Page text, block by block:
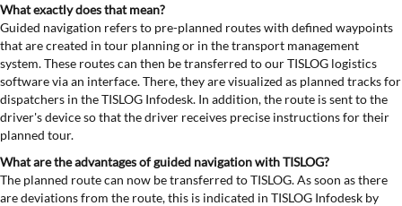
What exactly does that mean?
Guided navigation refers to pre-planned routes with defined waypoints
that are created in tour planning or in the transport management
system. These routes can then be transferred to our TISLOG logistics
software via an interface. There, they are visualized as planned tracks for
dispatchers in the TISLOG Infodesk. In addition, the route is sent to the
driver's device so that the driver receives precise instructions for their
planned tour.
What are the advantages of guided navigation with TISLOG?
The planned route can now be transferred to TISLOG. As soon as there
are deviations from the route, this is indicated in TISLOG Infodesk by